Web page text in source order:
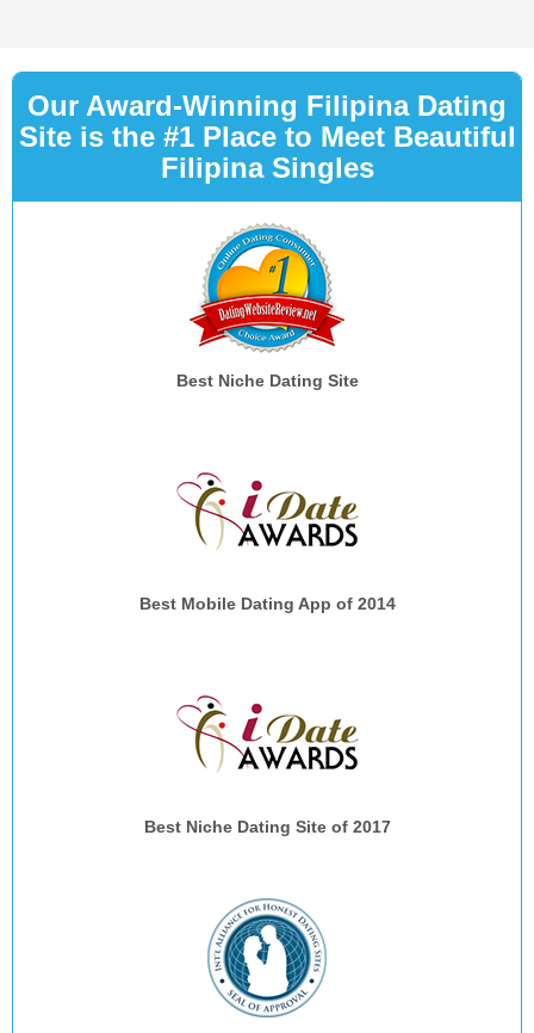
Our Award-Winning Filipina Dating
Site is the #1 Place to Meet Beautiful
Filipina Singles
Best Niche Dating Site
Best Mobile Dating App of 2014
Best Niche Dating Site of 2017